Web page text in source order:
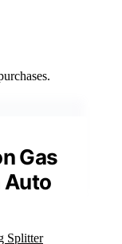
Gas
Auto